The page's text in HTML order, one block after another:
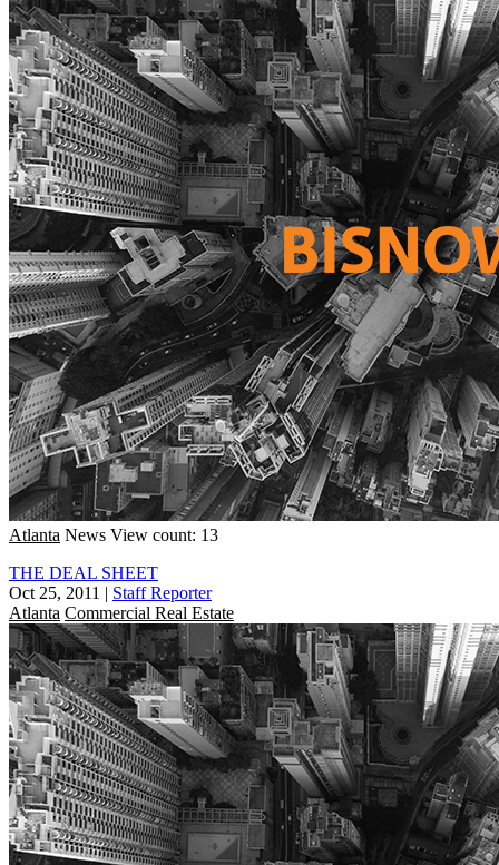
Atlanta News View count: 13
THE DEAL SHEET
Oct 25, 2011 | Staff Reporter
Atlanta Commercial Real Estate